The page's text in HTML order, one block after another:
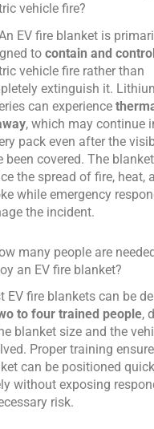
vehicle fire?
EV fire blanket is
to contain and
vehicle fire rather than
extinguish it.
can experience
, which may continue
pack even after the
been covered. The
the spread of fire, heat,
while emergency
the incident.
many people are
an EV fire blanket?
EV fire blankets can be
to four trained people,
blanket size and the
Proper training
can be positioned
without exposing
risk.